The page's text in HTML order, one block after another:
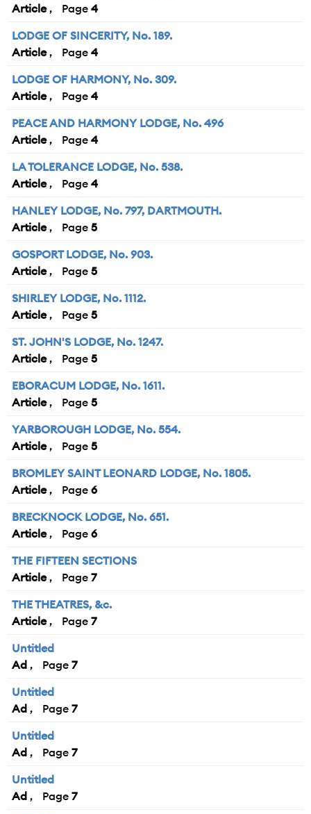
Article
4
LODGE OF SINCERITY, No. 189.
Article
4
LODGE OF HARMONY, No. 309.
Article
4
PEACE AND HARMONY LODGE, No. 496
Article
4
LA TOLERANCE LODGE, No. 538.
Article
4
HANLEY LODGE, No. 797, DARTMOUTH.
Article
5
GOSPORT LODGE, No. 903.
Article
5
SHIRLEY LODGE, No. 1112.
Article
5
ST. JOHN'S LODGE, No. 1247.
Article
5
EBORACUM LODGE, No. 1611.
Article
5
YARBOROUGH LODGE, No. 554.
Article
5
BROMLEY SAINT LEONARD LODGE, No. 1805.
Article
6
BRECKNOCK LODGE, No. 651.
Article
6
THE FIFTEEN SECTIONS
Article
7
THE THEATRES, &c.
Article
7
Untitled
Ad
7
Untitled
Ad
7
Untitled
Ad
7
Untitled
Ad
7